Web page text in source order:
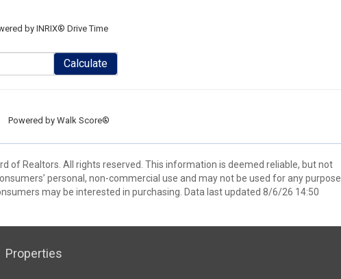
by INRIX® Drive Time
Calculate
Powered by Walk Score®
of Realtors. All rights reserved. This information is deemed reliable, but not
personal, non-commercial use and may not be used for any purpose
may be interested in purchasing. Data last updated 8/6/26 14:50
Properties